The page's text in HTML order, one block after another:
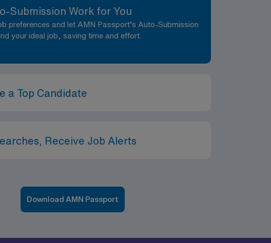
Submission Work for You
preferences and let AMN Passport’s Auto-Submission
your ideal job, saving time and effort.
a Top Candidate
Receive Job Alerts
Download AMN Passport